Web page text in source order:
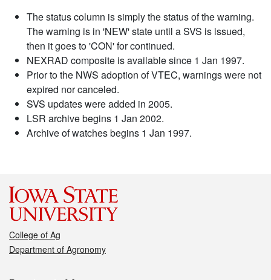
The status column is simply the status of the warning.
The warning is in 'NEW' state until a SVS is issued,
then it goes to 'CON' for continued.
NEXRAD composite is available since 1 Jan 1997.
Prior to the NWS adoption of VTEC, warnings were not
expired nor canceled.
SVS updates were added in 2005.
LSR archive begins 1 Jan 2002.
Archive of watches begins 1 Jan 1997.
College of Ag
Department of Agronomy